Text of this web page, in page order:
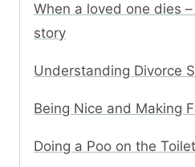
When a loved one dies
story
Understanding Divorce
Being Nice and Making
Doing a Poo on the